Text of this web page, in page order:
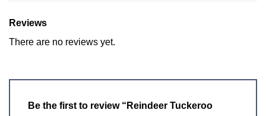
Reviews
There are no reviews yet.
Be the first to review “Reindeer Tuckeroo